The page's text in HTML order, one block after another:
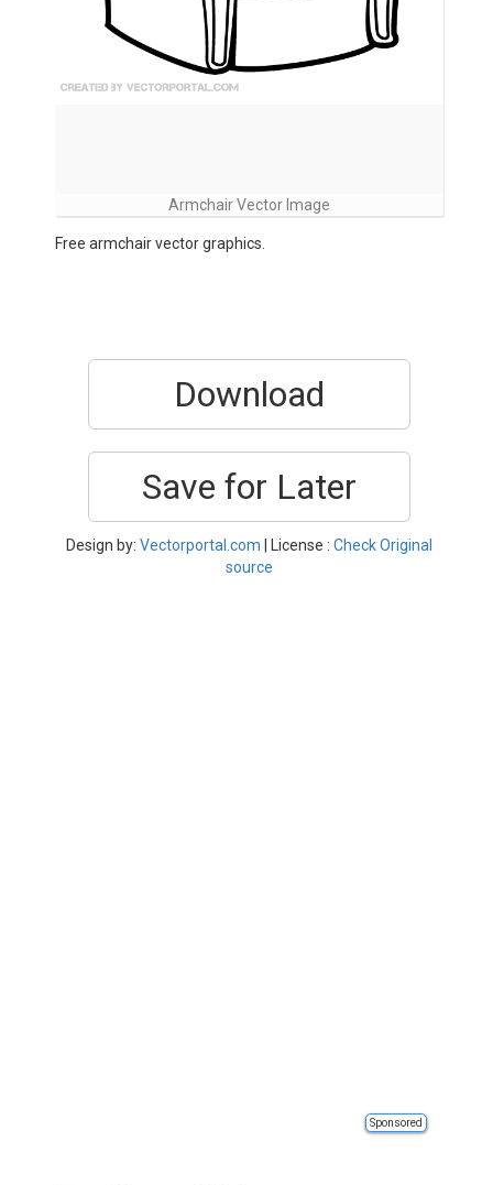
Armchair Vector Image
Free armchair vector graphics.
Download
Save for Later
Design by: Vectorportal.com | License : Check Original
source
Sponsored